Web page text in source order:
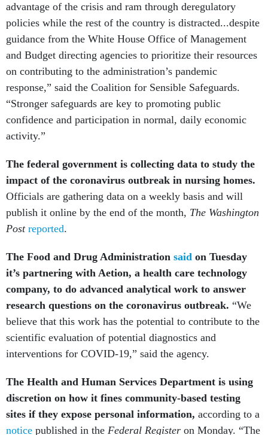
advantage of the crisis and ram through deregulatory
policies while the rest of the country is distracted...despite
guidance from the White House Office of Management
and Budget directing agencies to prioritize their resources
on contributing to the administration’s pandemic
response,” said the Coalition for Sensible Safeguards.
“Stronger safeguards are key to promoting public
confidence and participation in normal, daily economic
activity.”
The federal government is collecting data to study the
impact of the coronavirus outbreak in nursing homes.
Officials are gathering data on a weekly basis and will
publish it online by the end of the month, The Washington
Postreported.
The Food and Drug Administration said on Tuesday
it’s partnering with Aetion, a health care technology
company, to do advanced analytical work to answer
research questions on the coronavirus outbreak. “We
believe that this work has the potential to contribute to the
scientific evaluation of potential diagnostics and
interventions for COVID-19,” said the agency.
The Health and Human Services Department is using
discretion on how it fines community-based testing
sites if they expose personal information, according to a
notice published in the Federal Register on Monday. “The